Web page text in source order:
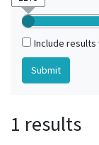
Include
1 results